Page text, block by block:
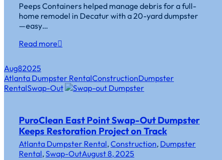
Peeps Containers helped manage debris for a full-
home remodel in Decatur with a 20-yard dumpster
—easy…
Read more
Aug82025
Atlanta Dumpster RentalConstructionDumpster
RentalSwap-Out
PuroClean East Point Swap-Out Dumpster
Keeps Restoration Project on Track
Atlanta Dumpster Rental, Construction, Dumpster
Rental, Swap-OutAugust 8, 2025